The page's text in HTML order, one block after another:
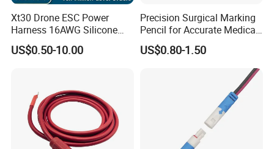
details!
E) Could you accept OEM or ODM ?
F) How to guarantee the quality of your products?
:1) Strict detection during production.
2) Strict sampling inspection on products before
Xt30 Drone ESC Power
Harness 16AWG Silicone
Wire Factory Supply for Fpv
Racing Drones
US$0.50-10.00
Precision Surgical Marking
Pencil for Accurate Medical
Applications
US$0.80-1.50